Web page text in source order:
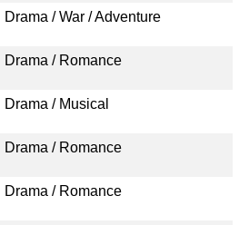
Drama / War / Adventure
Drama / Romance
Drama / Musical
Drama / Romance
Drama / Romance